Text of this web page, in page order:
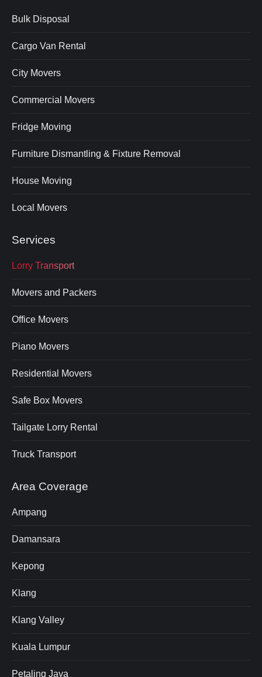
Bulk Disposal
Cargo Van Rental
City Movers
Commercial Movers
Fridge Moving
Furniture Dismantling & Fixture Removal
House Moving
Local Movers
Services
Lorry Transport
Movers and Packers
Office Movers
Piano Movers
Residential Movers
Safe Box Movers
Tailgate Lorry Rental
Truck Transport
Area Coverage
Ampang
Damansara
Kepong
Klang
Klang Valley
Kuala Lumpur
Petaling Jaya